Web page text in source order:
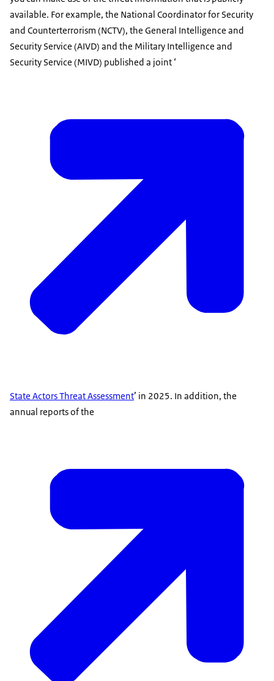
available. For example, the National Coordinator for Security
and Counterterrorism (NCTV), the General Intelligence and
Security Service (AIVD) and the Military Intelligence and
Security Service (MIVD) published a joint ‘
State Actors Threat Assessment’ in 2025. In addition, the
annual reports of the